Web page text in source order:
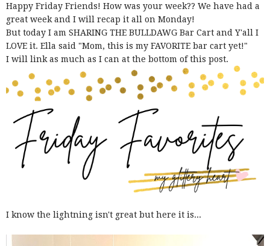
Happy Friday Friends! How was your week?? We have had a
great week and I will recap it all on Monday!
But today I am SHARING THE BULLDAWG Bar Cart and Y'all I
LOVE it. Ella said "Mom, this is my FAVORITE bar cart yet!"
I will link as much as I can at the bottom of this post.
I know the lightning isn't great but here it is...